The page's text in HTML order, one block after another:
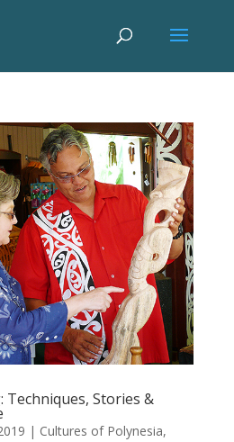
Techniques, Stories &
| Cultures of Polynesia,